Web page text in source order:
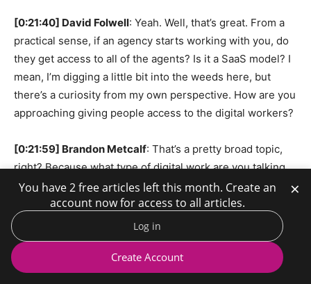
[0:21:40] David Folwell: Yeah. Well, that’s great. From a
practical sense, if an agency starts working with you, do
they get access to all of the agents? Is it a SaaS model? I
mean, I’m digging a little bit into the weeds here, but
there’s a curiosity from my own perspective. How are you
approaching giving people access to the digital workers?
[0:21:59] Brandon Metcalf: That’s a pretty broad topic,
right? Because what type of digital work are you talking
about? From us, from a product standpoint, what’s
commercially available today is our recruiter agent. But
what we do for clients is it’s not really just the focus on
selling our digital workers. It’s the transformation. And
that’s where we spend a lot of time with digital labor. And
more of our digital workers will roll out, and they’ll be
You have 2 free articles left this month. Create an
account now for access to all articles.
Log in
Create Account
×